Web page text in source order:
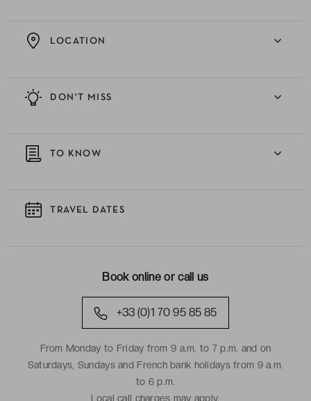
DON'T MISS
LOCATION
TO KNOW
TRAVEL DATES
Book online or call us
+33 (0)1 70 95 85 85
From Monday to Friday from 9 a.m. to 7 p.m. and on
Saturdays, Sundays and French bank holidays from 9 a.m.
to 6 p.m.
Local call charges may apply.